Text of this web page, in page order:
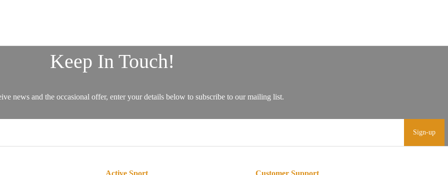
Sign-up
Active Sport Customer Support